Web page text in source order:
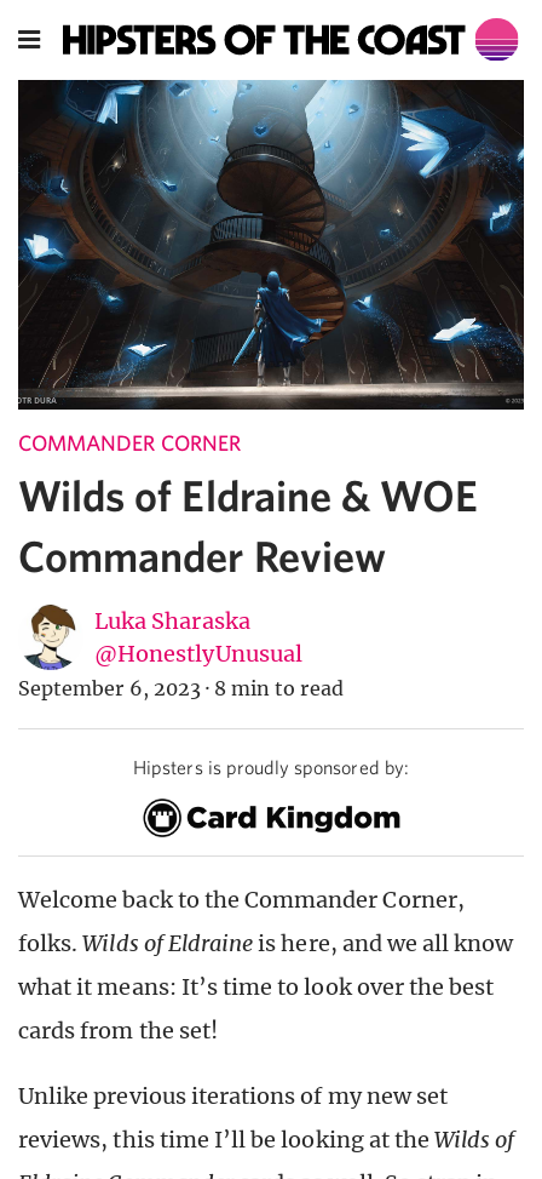
COMMANDER CORNER
Wilds of Eldraine & WOE
Commander Review
Luka Sharaska
@HonestlyUnusual
September 6, 2023 · 8 min to read
Hipsters is proudly sponsored by:
Welcome back to the Commander Corner,
folks.Wilds of Eldraineis here, and we all know
what it means: It’s time to look over the best
cards from the set!
Unlike previous iterations of my new set
reviews, this time I’ll be looking at theWilds of